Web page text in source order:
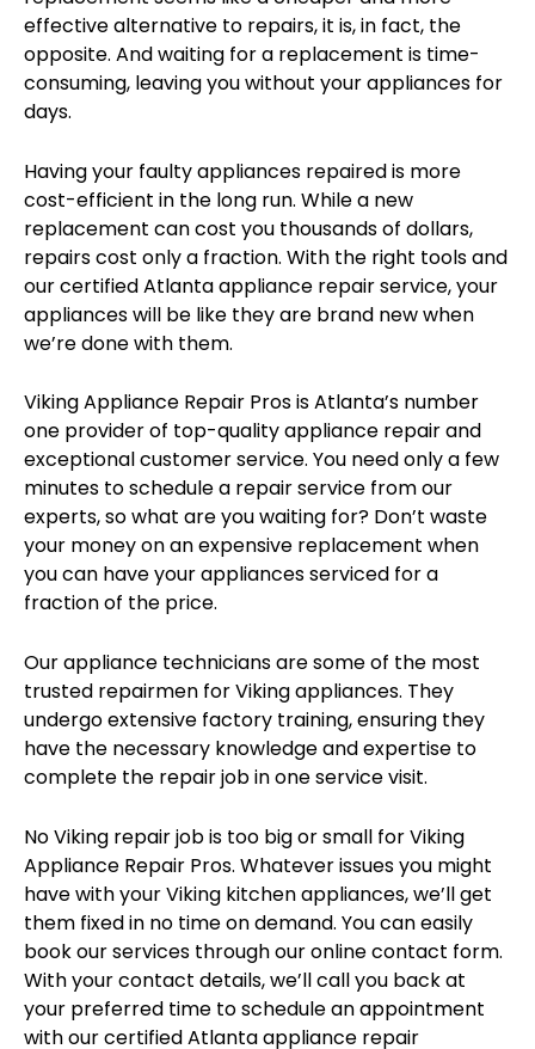
effective alternative to repairs, it is, in fact, the
opposite. And waiting for a replacement is time-
consuming, leaving you without your appliances for
days.
Having your faulty appliances repaired is more
cost-efficient in the long run. While a new
replacement can cost you thousands of dollars,
repairs cost only a fraction. With the right tools and
our certified Atlanta appliance repair service, your
appliances will be like they are brand new when
we’re done with them.
Viking Appliance Repair Pros is Atlanta’s number
one provider of top-quality appliance repair and
exceptional customer service. You need only a few
minutes to schedule a repair service from our
experts, so what are you waiting for? Don’t waste
your money on an expensive replacement when
you can have your appliances serviced for a
fraction of the price.
Our appliance technicians are some of the most
trusted repairmen for Viking appliances. They
undergo extensive factory training, ensuring they
have the necessary knowledge and expertise to
complete the repair job in one service visit.
No Viking repair job is too big or small for Viking
Appliance Repair Pros. Whatever issues you might
have with your Viking kitchen appliances, we’ll get
them fixed in no time on demand. You can easily
book our services through our online contact form.
With your contact details, we’ll call you back at
your preferred time to schedule an appointment
with our certified Atlanta appliance repair